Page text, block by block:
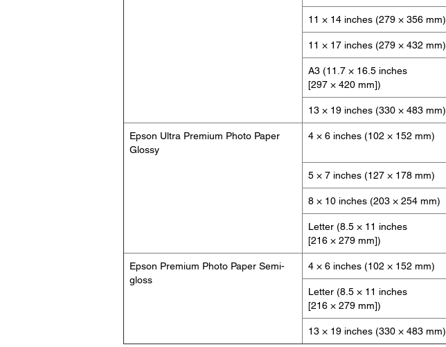
11 × 14 inches (279 × 356 mm)
11 × 17 inches (279 × 432 mm)
A3 (11.7 × 16.5 inches
[297 × 420 mm])
13 × 19 inches (330 × 483 mm)
Epson Ultra Premium Photo Paper
Glossy
4 × 6 inches (102 × 152 mm)
5 × 7 inches (127 × 178 mm)
8 × 10 inches (203 × 254 mm)
Letter (8.5 × 11 inches
[216 × 279 mm])
Epson Premium Photo Paper Semi-
gloss
4 × 6 inches (102 × 152 mm)
Letter (8.5 × 11 inches
[216 × 279 mm])
13 × 19 inches (330 × 483 mm)